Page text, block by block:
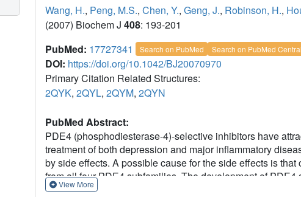
Wang, H., Peng, M.S., Chen, Y., Geng, J., Robinson, H.,
(2007) Biochem J 408: 193-201
PubMed: 17727341 Search on PubMed Search on PubMed Central
DOI: https://doi.org/10.1042/BJ20070970
Primary Citation Related Structures:
2QYK, 2QYL, 2QYM, 2QYN
PubMed Abstract:
PDE4 (phosphodiesterase-4)-selective inhibitors have
treatment of both depression and major inflammatory
by side effects. A possible cause for the side effects is
from all four PDE4 subfamilies. The development of
of structural information. In the present study, we rectify
View More